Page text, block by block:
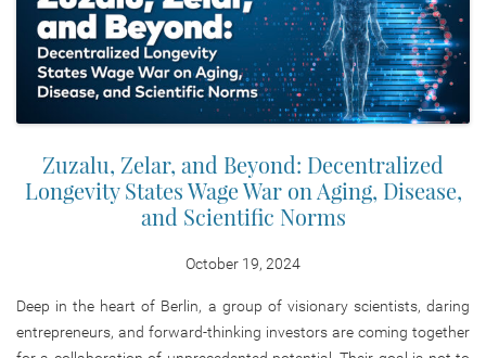
Zuzalu, Zelar, and Beyond: Decentralized
Longevity States Wage War on Aging, Disease,
and Scientific Norms
October 19, 2024
Deep in the heart of Berlin, a group of visionary scientists, daring
entrepreneurs, and forward-thinking investors are coming together